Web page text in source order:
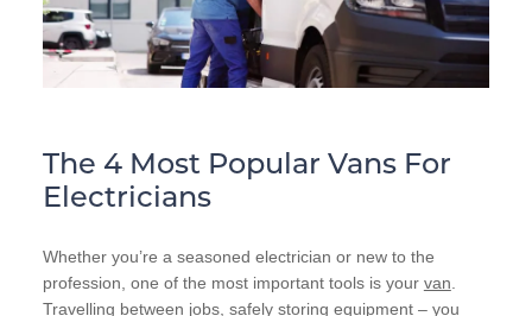
The 4 Most Popular Vans For
Electricians
Whether you’re a seasoned electrician or new to the
profession, one of the most important tools is your van
Travelling between jobs, safely storing equipment – you